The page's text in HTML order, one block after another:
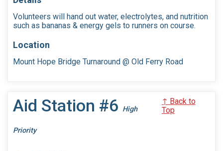
Volunteers will hand out water, electrolytes, and nutrition
such as bananas & energy gels to runners on course.
Location
Mount Hope Bridge Turnaround @ Old Ferry Road
Aid Station #6 High
Priority
↑ Back to
Top